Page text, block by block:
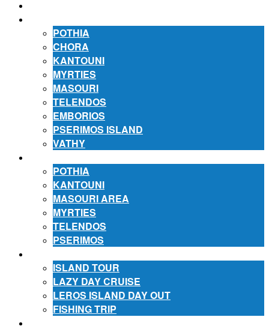
POTHIA
CHORA
KANTOUNI
MYRTIES
MASOURI
TELENDOS
EMBORIOS
PSERIMOS ISLAND
VATHY
POTHIA
KANTOUNI
MASOURI AREA
MYRTIES
TELENDOS
PSERIMOS
ISLAND TOUR
LAZY DAY CRUISE
LEROS ISLAND DAY OUT
FISHING TRIP